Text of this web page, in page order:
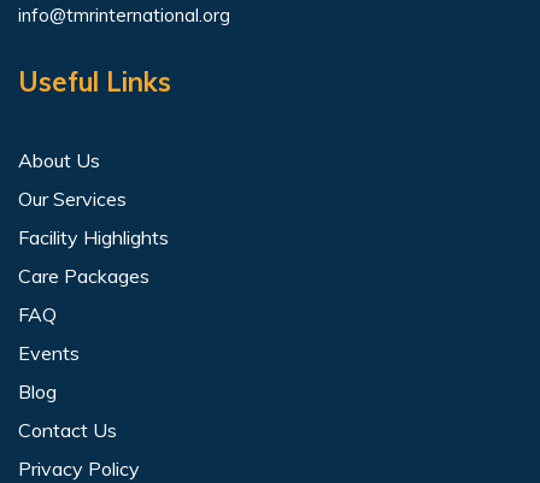
info@tmrinternational.org
Useful Links
About Us
Our Services
Facility Highlights
Care Packages
FAQ
Events
Blog
Contact Us
Privacy Policy